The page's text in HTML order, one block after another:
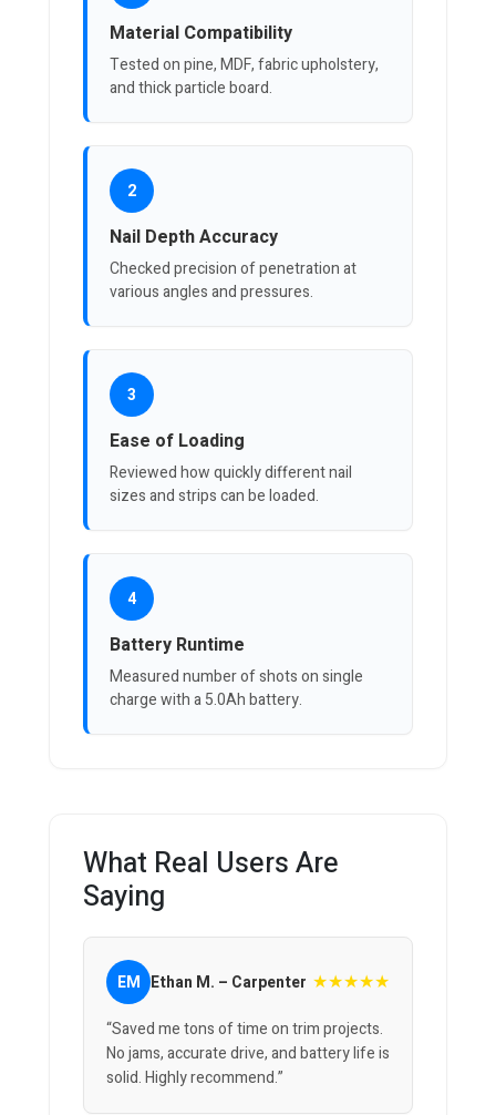
Material Compatibility
Tested on pine, MDF, fabric upholstery,
and thick particle board.
2
Nail Depth Accuracy
Checked precision of penetration at
various angles and pressures.
3
Ease of Loading
Reviewed how quickly different nail
sizes and strips can be loaded.
4
Battery Runtime
Measured number of shots on single
charge with a 5.0Ah battery.
What Real Users Are
Saying
EM Ethan M. – Carpenter ★★★★★
“Saved me tons of time on trim projects.
No jams, accurate drive, and battery life is
solid. Highly recommend.”